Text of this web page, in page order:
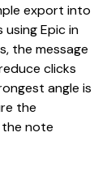
export into
Epic in
the message
clicks
angle is
the
note